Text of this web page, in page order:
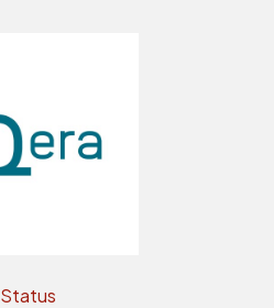
Status